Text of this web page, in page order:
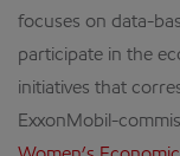
focuses on data-
participate in the
initiatives that
ExxonMobil-